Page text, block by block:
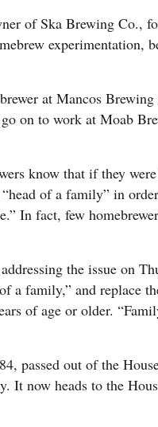
of Ska Brewing Co.,
experimentation,
at Mancos
on to work at Moab
know that if they
of a family” in
In fact, few
the issue on
a family,” and replace
of age or older.
passed out of the
It now heads to the